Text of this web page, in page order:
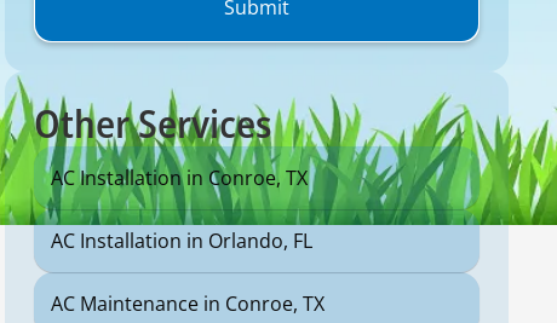
Other Services
AC Installation in Conroe, TX
AC Installation in Orlando, FL
AC Maintenance in Conroe, TX